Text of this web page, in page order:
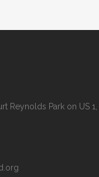
Reynolds Park on US 1,